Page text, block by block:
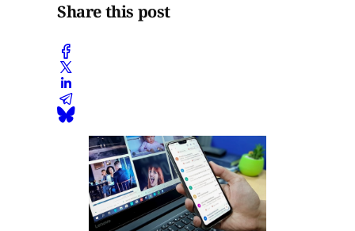
Share this post